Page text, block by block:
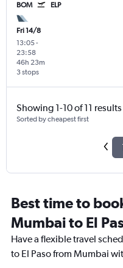
BOM ELP
Fri 14/8
13:05-
23:58
3 stops
46h 23m
Showing 1-10 of 11 results
Sorted by cheapest first
Best time to
Mumbai to El
Have a flexible travel
to El Paso from Mumbai